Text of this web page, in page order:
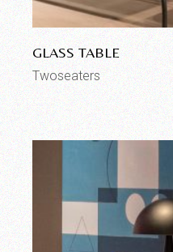
GLASS TABLE
Twoseaters